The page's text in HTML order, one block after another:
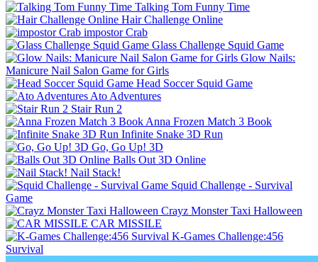
Talking Tom Funny Time
Hair Challenge Online
impostor Crab
Glass Challenge Squid Game
Glow Nails:
Manicure Nail Salon Game for Girls
Head Soccer Squid Game
Ato Adventures
Stair Run 2
Anna Frozen Match 3 Book
Infinite Snake 3D Run
Go, Go Up! 3D
Balls Out 3D Online
Nail Stack!
Squid Challenge - Survival
Game
Crayz Monster Taxi Halloween
CAR MISSILE
K-Games Challenge:456
Survival